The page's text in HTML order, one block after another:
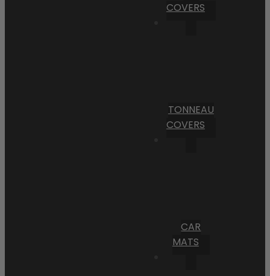
COVERS
TONNEAU
COVERS
CAR
MATS